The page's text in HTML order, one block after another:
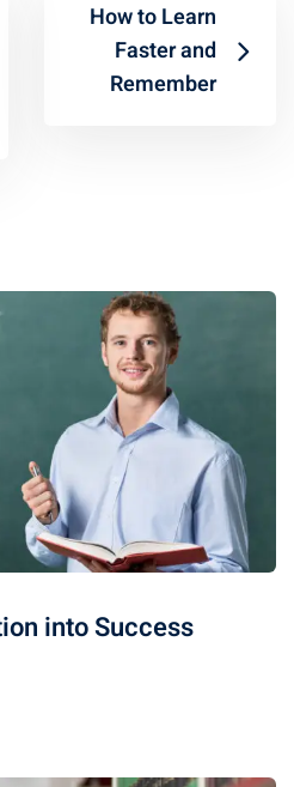
How to Learn
Faster and
Remember
into Success